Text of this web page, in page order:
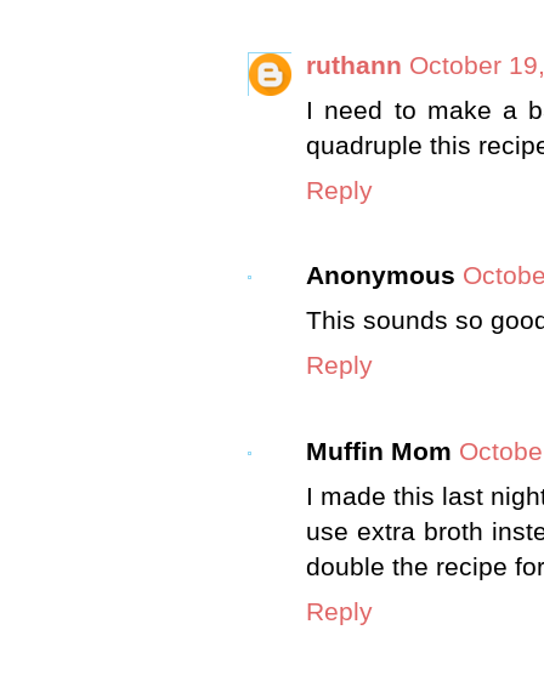
ruthann October
I need to make a
quadruple this
Reply
Anonymous
This sounds so
Reply
Muffin Mom
I made this last
use extra broth
double the recipe
Reply